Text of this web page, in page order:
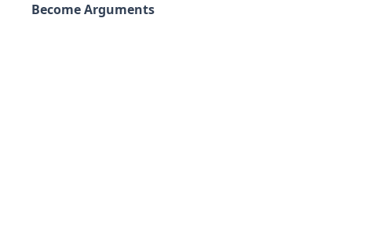
Become Arguments